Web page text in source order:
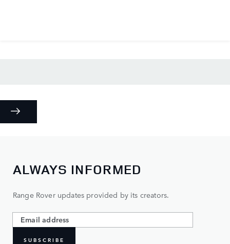
ALWAYS INFORMED
Range Rover updates provided by its creators.
SUBSCRIBE